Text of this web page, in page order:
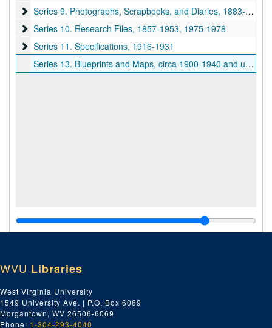
Series 9. Photographs, Scrapbooks, and Diaries
Series 9. Photographs, Scrapbooks, and Diaries, 1883-1931
Series 10. Research Files
Series 10. Research Files, 1857-1953, 1975-1978
Series 11. Specifications
Series 11. Specifications, 1916-1931
Series 13. Blueprints and Maps, circa 1900-1940 and undated
WVU Libraries
West Virginia University
1549 University Ave. | P.O. Box 6069
Morgantown, WV 26506-6069
Phone: 1-304-293-4040